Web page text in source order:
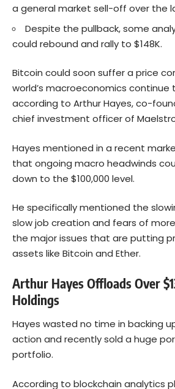
a general market sell-off over the
Despite the pullback, some
could rebound and rally to $148K.
Bitcoin could soon suffer a price
world’s macroeconomics continue
according to Arthur Hayes, co-
chief investment officer of
Hayes mentioned in a recent
that ongoing macro headwinds
down to the $100,000 level.
He specifically mentioned the
slow job creation and fears of
the major issues that are putting
assets like Bitcoin and Ether.
Arthur Hayes Offloads Over
Holdings
Hayes wasted no time in backing
action and recently sold a huge
portfolio.
According to blockchain analytics